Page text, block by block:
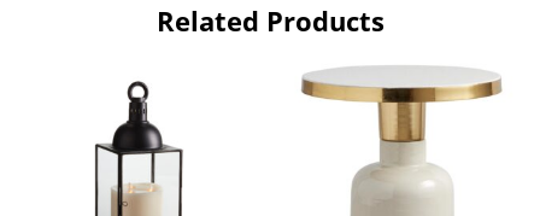
Related Products